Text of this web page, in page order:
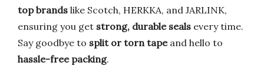
top brands like Scotch, HERKKA, and JARLINK,
ensuring you get strong, durable seals every time.
Say goodbye to split or torn tapeand hello to
hassle-free packing.